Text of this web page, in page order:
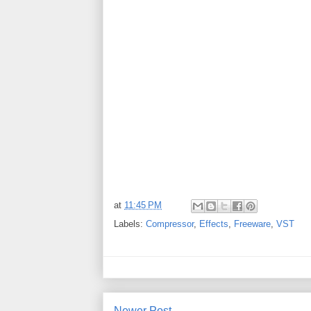
at 11:45 PM
Labels: Compressor, Effects Freeware VST